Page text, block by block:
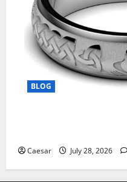
BLOG
Caesar July 28, 2026